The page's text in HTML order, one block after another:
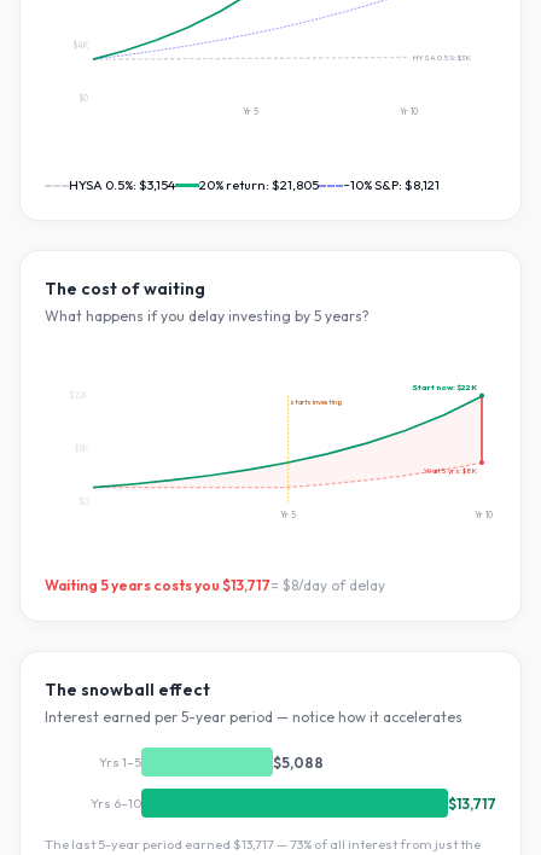
HYSA 0.5%:$3K
$0
$4K
Yr5 Yr10
HYSA 0.5%: $3,154 20% return: $21,805 ~10% S&P: $8,121
The cost of waiting
What happens if you delay investing by 5 years?
starts investing
Start now:$22K
Wait5yrs:$8K
$22K
Yr5 Yr 10
Waiting 5years costs you $13,717= $8/day of delay
The snowball effect
Interest earned per 5-year period — notice how it accelerates
Yrs 1–5 $5,088
Yrs 6–10 $13,717
The last 5-year period earned $13,717—73% of all interest from just the